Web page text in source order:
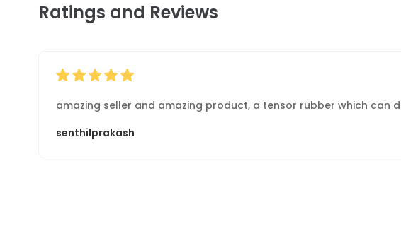
Ratings and Reviews
amazing seller and amazing product, a tensor rubber which can
senthilprakash